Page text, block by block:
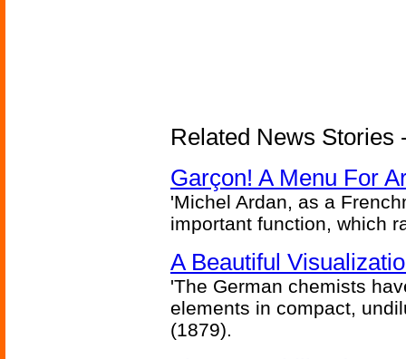
Related News Stories
Garçon! A Menu For
'Michel Ardan, as a
important function, which
A Beautiful
'The German chemists
elements in compact,
(1879).